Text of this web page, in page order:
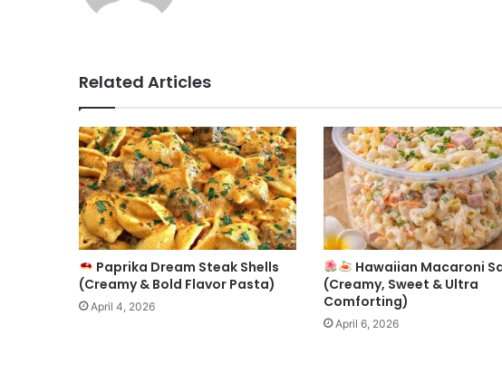
Related Articles
Paprika Dream Steak Shells
(Creamy & Bold Flavor Pasta)
April 4, 2026
Hawaiian Macaroni
(Creamy, Sweet & Ultra
Comforting)
April 6, 2026